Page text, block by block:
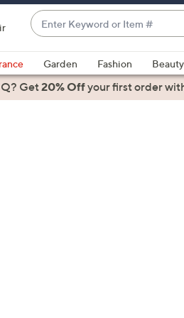
Enter
Keyword
or
Item
#
suggestions
are
Garden Fashion Beauty
Get20% Offyour first order